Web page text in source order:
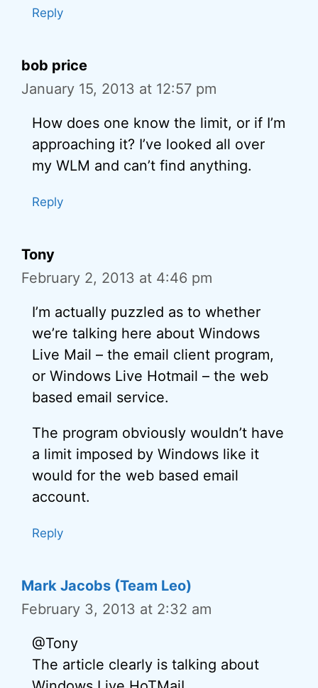
Reply
bob price
January 15, 2013 at 12:57 pm
How does one know the limit, or if I’m
approaching it? I’ve looked all over
my WLM and can’t find anything.
Reply
Tony
February 2, 2013 at 4:46 pm
I’m actually puzzled as to whether
we’re talking here about Windows
Live Mail – the email client program,
or Windows Live Hotmail – the web
based email service.
The program obviously wouldn’t have
a limit imposed by Windows like it
would for the web based email
account.
Reply
Mark Jacobs (Team Leo)
February 3, 2013 at 2:32 am
@Tony
The article clearly is talking about